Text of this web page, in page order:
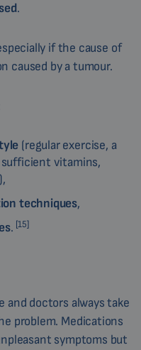
.
if the cause of
caused by a tumour.
(regular exercise, a
vitamins,
techniques,
. [15]
and doctors always take
problem. Medications
symptoms but